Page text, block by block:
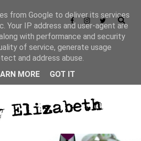
from Google to deliver its services
Your IP address and user-agent are
with performance and security
of service, generate usage
and address abuse.
MORE
GOT IT